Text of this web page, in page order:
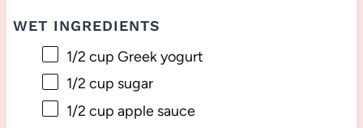
WET INGREDIENTS
1/2 cup Greek yogurt
1/2 cup sugar
1/2 cup apple sauce